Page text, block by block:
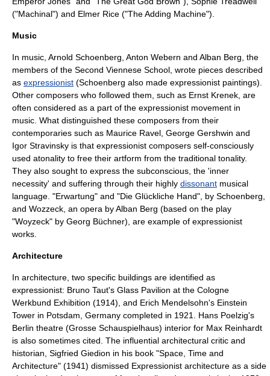
("Machinal") and Elmer Rice ("The Adding Machine").
Music
In music, Arnold Schoenberg Anton Webern and Alban Berg , the
members of the Second Viennese School , wrote pieces described
as expressionist (Schoenberg also made expressionist paintings).
Other composers who followed them, such as Ernst Krenek , are
often considered as a part of the expressionist movement in
music. What distinguished these composers from their
contemporaries such as Maurice Ravel George Gershwin and
Igor Stravinsky is that expressionist composers self-consciously
used atonality to free their artform from the traditional tonality.
They also sought to express the subconscious, the 'inner
necessity' and suffering through their highly dissonant musical
language. "Erwartung" and "Die Glückliche Hand", by Schoenberg,
and Wozzeck , an opera byAlban Berg (based on the play
"Woyzeck" by Georg Büchner), are example of expressionist
works.
Architecture
In architecture, two specific buildings are identified as
expressionist: Bruno Taut's Glass Pavilion at the Cologne
Werkbund Exhibition (1914) , and Erich Mendelsohn's Einstein
Tower in Potsdam Germany completed in 1921. Hans Poelzig's
Berlin theatre (Grosse Schauspielhaus) interior for Max Reinhardt
is also sometimes cited. The influential architectural critic and
historian, Sigfried Giedion in his book "Space, Time and
Architecture" (1941) dismissed Expressionist architecture as a side